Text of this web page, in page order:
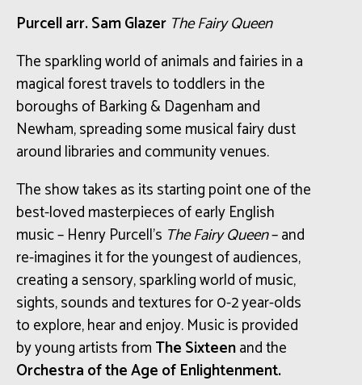
Purcell arr. Sam Glazer The Fairy Queen
The sparkling world of animals and fairies in a
magical forest travels to toddlers in the
boroughs of Barking & Dagenham and
Newham, spreading some musical fairy dust
around libraries and community venues.
The show takes as its starting point one of the
best-loved masterpieces of early English
music – Henry Purcell’s The Fairy Queen– and
re-imagines it for the youngest of audiences,
creating a sensory, sparkling world of music,
sights, sounds and textures for 0-2 year-olds
to explore, hear and enjoy. Music is provided
by young artists fromThe Sixteenand the
Orchestra of the Age of Enlightenment.